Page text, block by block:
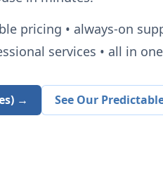
pricing • always-on
services • all in
→ See Our